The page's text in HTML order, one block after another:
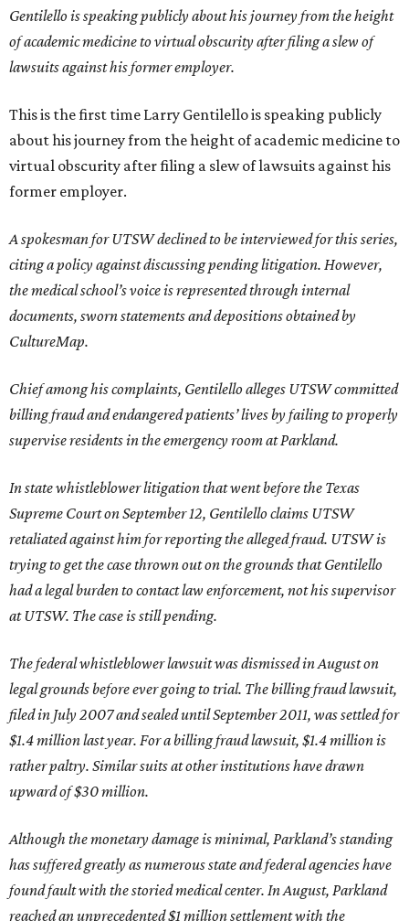
Gentilello is speaking publicly about his journey from the height
of academic medicine to virtual obscurity after filing a slew of
lawsuits against his former employer.
This is the first time Larry Gentilello is speaking publicly
about his journey from the height of academic medicine to
virtual obscurity after filing a slew of lawsuits against his
former employer.
A spokesman for UTSW declined to be interviewed for this series,
citing a policy against discussing pending litigation. However,
the medical school’s voice is represented through internal
documents, sworn statements and depositions obtained by
CultureMap.
Chief among his complaints, Gentilello alleges UTSW committed
billing fraud and endangered patients’ lives by failing to properly
supervise residents in the emergency room at Parkland.
In state whistleblower litigation that went before the Texas
Supreme Court on September 12, Gentilello claims UTSW
retaliated against him for reporting the alleged fraud. UTSW is
trying to get the case thrown out on the grounds that Gentilello
had a legal burden to contact law enforcement, not his supervisor
at UTSW. The case is still pending.
The federal whistleblower lawsuit was dismissed in August on
legal grounds before ever going to trial. The billing fraud lawsuit,
filed in July 2007 and sealed until September 2011, was settled for
$1.4 million last year. For a billing fraud lawsuit, $1.4 million is
rather paltry. Similar suits at other institutions have drawn
upward of $30 million.
Although the monetary damage is minimal, Parkland’s standing
has suffered greatly as numerous state and federal agencies have
found fault with the storied medical center. In August, Parkland
reached an unprecedented $1 million settlement with the